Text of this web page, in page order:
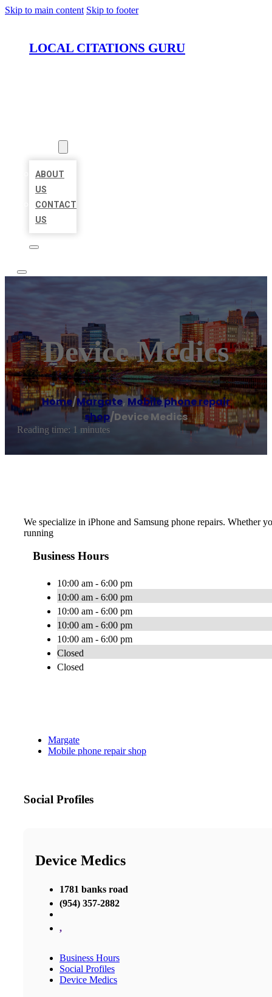
Skip to main content Skip to footer
LOCAL CITATIONS GURU
ABOUT
US
CONTACT
US
Device Medics
Home/Margate, Mobile phone repair
shop/Device Medics
Reading time: 1 minutes
We specialize in iPhone and Samsung phone repairs. Whether
running
Business Hours
10:00 am - 6:00 pm
10:00 am - 6:00 pm
10:00 am - 6:00 pm
10:00 am - 6:00 pm
10:00 am - 6:00 pm
Closed
Closed
Margate
Mobile phone repair shop
Social Profiles
Device Medics
1781 banks road
(954) 357-2882
,
Business Hours
Social Profiles
Device Medics